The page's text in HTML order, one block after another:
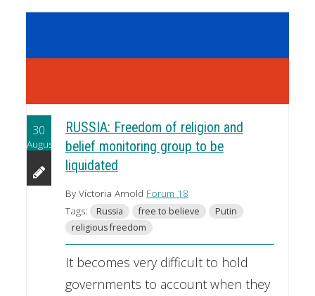
30
August
RUSSIA: Freedom of religion and
belief monitoring group to be
liquidated
By Victoria Arnold Forum 18
Tags:
Russia free to believe
Putin
religious freedom
It becomes very difficult to hold
governments to account when they